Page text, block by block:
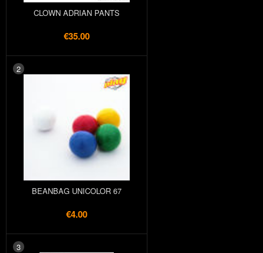
CLOWN ADRIAN PANTS
€35.00
2
BEANBAG UNICOLOR 67
€4.00
3